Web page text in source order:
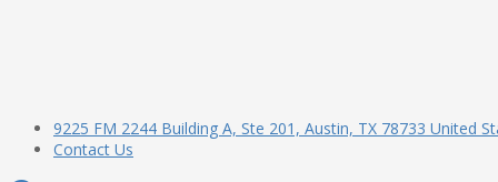
9225 FM 2244 Building A, Ste 201, Austin, TX 78733 United
Contact Us